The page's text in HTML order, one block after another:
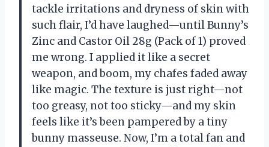
tackle irritations and dryness of skin with
such flair, I’d have laughed—until Bunny’s
Zinc and Castor Oil 28g (Pack of 1) proved
me wrong. I applied it like a secret
weapon, and boom, my chafes faded away
like magic. The texture is just right—not
too greasy, not too sticky—and my skin
feels like it’s been pampered by a tiny
bunny masseuse. Now, I’m a total fan and